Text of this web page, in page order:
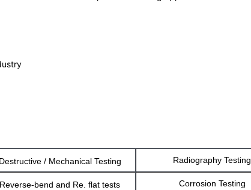
Destructive / Mechanical Testing Radiography Testing
Reverse-bend and Re. flat tests Corrosion Testing